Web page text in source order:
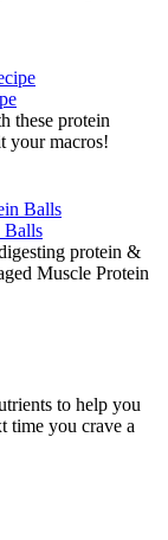
these protein
your macros!
Balls
protein &
Muscle Protein
to help you
time you crave a